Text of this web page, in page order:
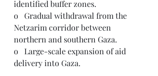
identified buffer zones.
o   Gradual withdrawal from the
Netzarim corridor between
northern and southern Gaza.
o   Large-scale expansion of aid
delivery into Gaza.